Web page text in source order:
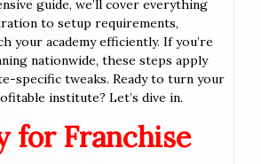
guide, we’ll cover everything
to setup requirements,
your academy efficiently. If you’re
nationwide, these steps apply
specific tweaks. Ready to turn your
institute? Let’s dive in.
for Franchise